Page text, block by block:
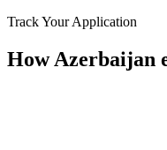
Track Your Application
How Azerbaijan